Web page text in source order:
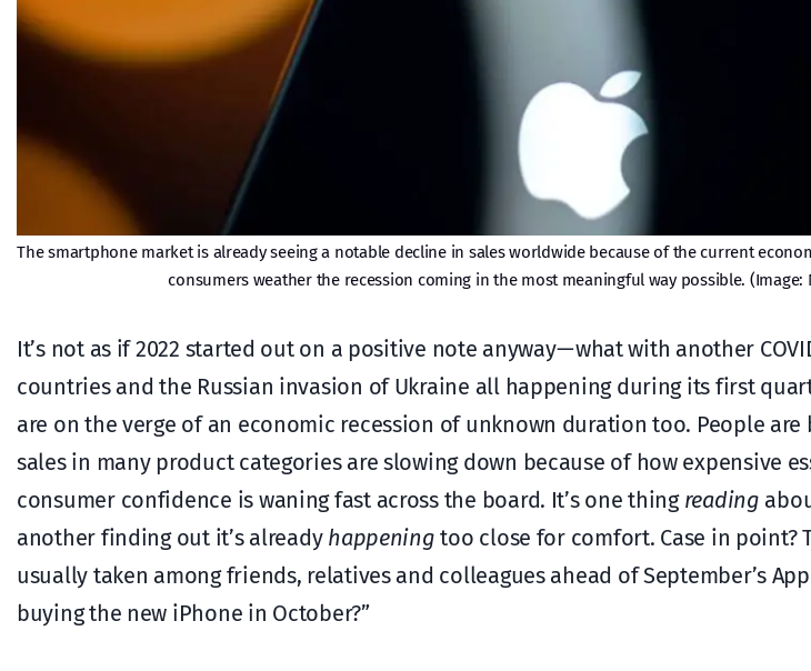
The smartphone market is already seeing a notable decline in sales worldwide because of the current
consumers weather the recession coming in the most meaningful way possible. (Image:
It’s not as if 2022 started out on a positive note anyway — what with another
countries and the Russian invasion of Ukraine all happening during its first
are on the verge of an economic recession of unknown duration too. People
sales in many product categories are slowing down because of how expensive
consumer confidence is waning fast across the board. It’s one thing reading
another finding out it’s already happening too close for comfort. Case in point?
usually taken among friends, relatives and colleagues ahead of September’s
buying the new iPhone in October?”